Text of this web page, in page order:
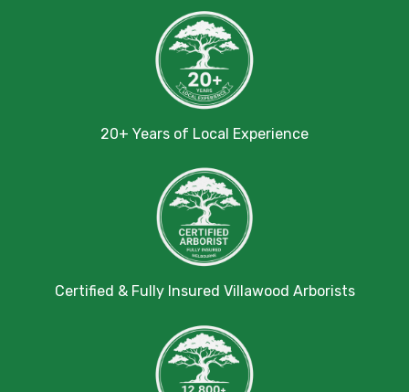
20+ Years of Local Experience
Certified & Fully Insured Villawood Arborists